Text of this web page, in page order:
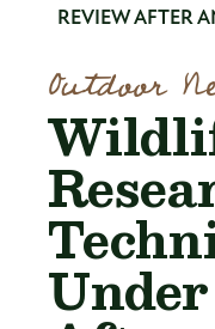
REVIEW AFTER
Outdoor